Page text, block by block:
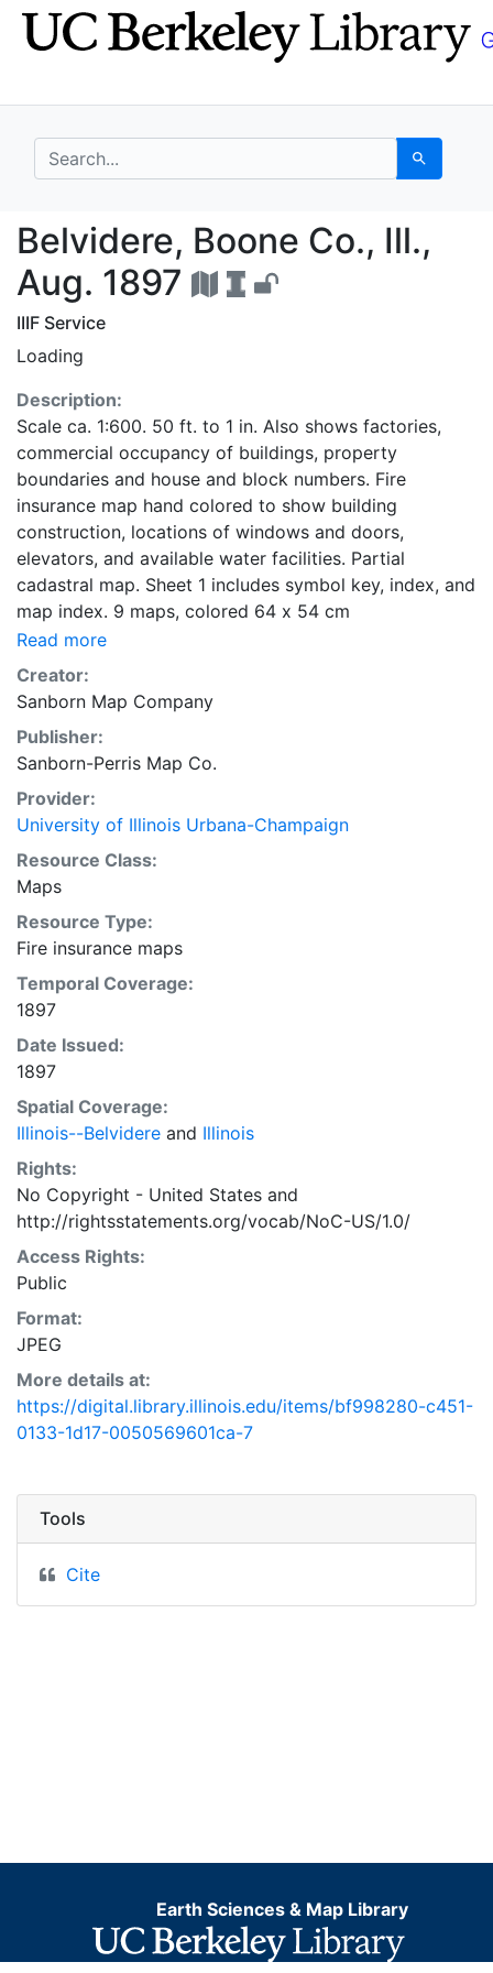
Skip
to
Skip to
main
search for Search
Belvidere, Boone Co.,
Belvidere, Boone Co., Ill.,
Aug. 1897
IIIF Service
Loading
Description:
Scale ca. 1:600. 50 ft. to 1 in. Also shows factories,
commercial occupancy of buildings, property
boundaries and house and block numbers. Fire
insurance map hand colored to show building
construction, locations of windows and doors,
elevators, and available water facilities. Partial
cadastral map. Sheet 1 includes symbol key, index, and
map index. 9 maps, colored 64 x 54 cm
Read more
Creator:
Sanborn Map Company
Publisher:
Sanborn-Perris Map Co.
Provider:
University of Illinois Urbana-Champaign
Resource Class:
Maps
Resource Type:
Fire insurance maps
Temporal Coverage:
1897
Date Issued:
1897
Spatial Coverage:
Illinois--Belvidere and Illinois
Rights:
No Copyright - United States and
http://rightsstatements.org/vocab/NoC-US/1.0/
Access Rights:
Public
Format:
JPEG
More details at:
https://digital.library.illinois.edu/items/bf998280-c451-
0133-1d17-0050569601ca-7
Tools
Cite
Earth Sciences & Map Library